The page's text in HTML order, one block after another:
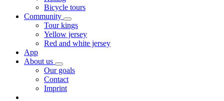
Bicycle tours
Community
Tour kings
Yellow jersey
Red and white jersey
App
About us
Our goals
Contact
Imprint